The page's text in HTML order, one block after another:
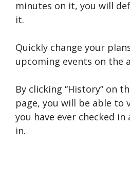
minutes on it, you will
it.
Quickly change your
upcoming events on the
By clicking “History” on
page, you will be able to
you have ever checked in
in.